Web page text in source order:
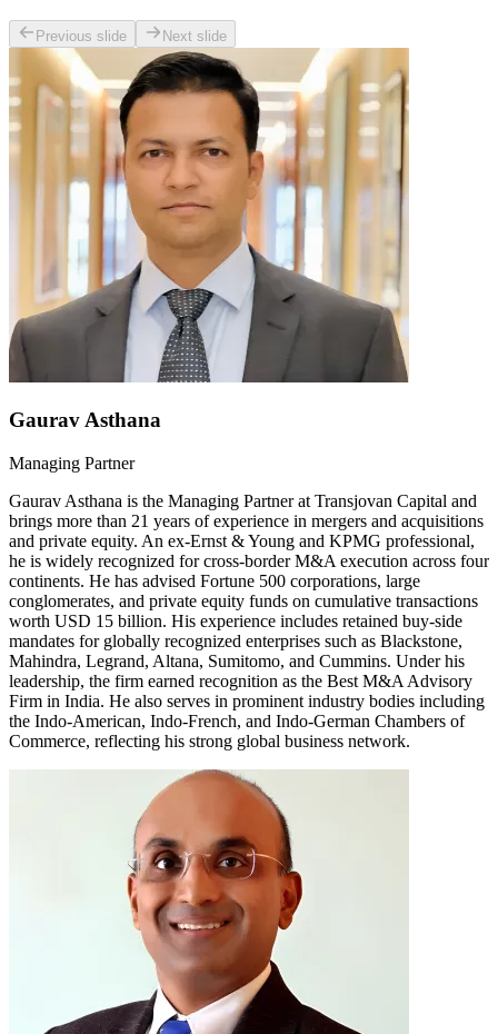
Previous slide Next slide
Gaurav Asthana
Managing Partner
Gaurav Asthana is the Managing Partner at Transjovan Capital and
brings more than 21 years of experience in mergers and acquisitions
and private equity. An ex-Ernst & Young and KPMG professional,
he is widely recognized for cross-border M&A execution across four
continents. He has advised Fortune 500 corporations, large
conglomerates, and private equity funds on cumulative transactions
worth USD 15 billion. His experience includes retained buy-side
mandates for globally recognized enterprises such as Blackstone,
Mahindra, Legrand, Altana, Sumitomo, and Cummins. Under his
leadership, the firm earned recognition as the Best M&A Advisory
Firm in India. He also serves in prominent industry bodies including
the Indo-American, Indo-French, and Indo-German Chambers of
Commerce, reflecting his strong global business network.